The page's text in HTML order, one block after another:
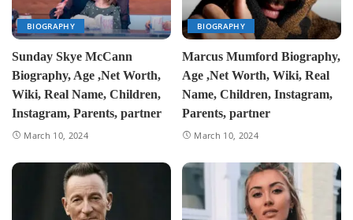
BIOGRAPHY
Sunday Skye McCann
Biography, Age ,Net Worth,
Wiki, Real Name, Children,
Instagram, Parents, partner
March 10, 2024
BIOGRAPHY
Marcus Mumford Biography,
Age ,Net Worth, Wiki, Real
Name, Children, Instagram,
Parents, partner
March 10, 2024